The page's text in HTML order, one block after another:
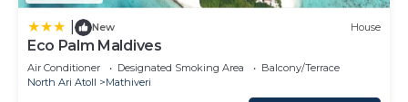
New House
Eco Palm Maldives
Air Conditioner Designated Smoking Area
Balcony/Terrace
North Ari Atoll
Mathiveri